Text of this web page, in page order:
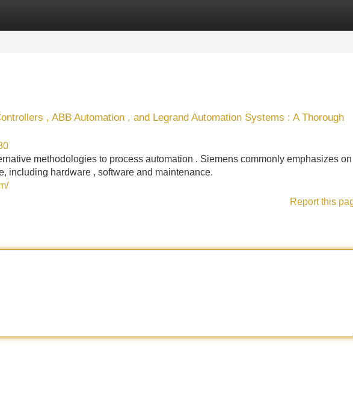
, ABB Automation , and Legrand Automation Systems : A Thorough
methodologies to process automation . Siemens commonly emphasizes on
including hardware , software and maintenance.
Report this